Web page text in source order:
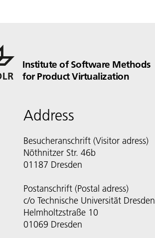
Institute of Software Methods
for Product Virtualization
Address
Besucheranschrift (Visitor adress)
Nöthnitzer Str. 46b
01187 Dresden
Postanschrift (Postal adress)
c/o Technische Universität Dresden
Helmholtzstraße 10
01069 Dresden